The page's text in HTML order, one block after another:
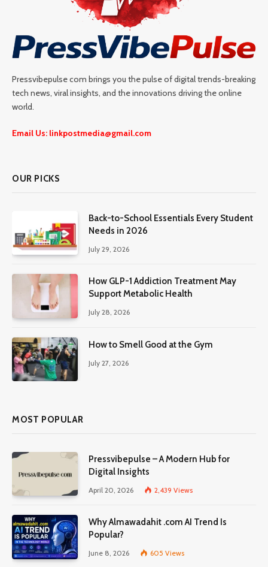
Pressvibepulse com brings you the pulse of digital trends-breaking
tech news, viral insights, and the innovations driving the online
world.
Email Us: linkpostmedia@gmail.com
OUR PICKS
Back-to-School Essentials Every Student
Needs in 2026
July 29, 2026
How GLP-1 Addiction Treatment May
Support Metabolic Health
July 28, 2026
How to Smell Good at the Gym
July 27, 2026
MOST POPULAR
Pressvibepulse – A Modern Hub for
Digital Insights
April 20, 2026 2,439 Views
Why Almawadahit .com AI Trend Is
Popular?
June 8, 2026 605 Views